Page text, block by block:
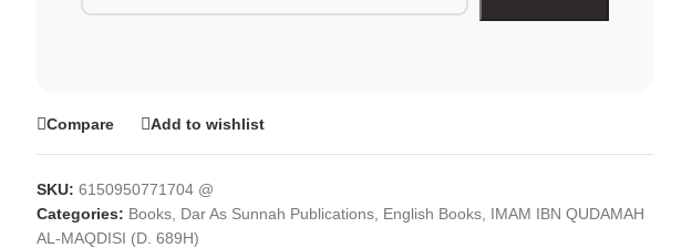
Compare Add to wishlist
SKU: 6150950771704 @
Categories: Books Dar As Sunnah Publications English Books IMAM IBN QUDAMAH
AL-MAQDISI (D. 689H)